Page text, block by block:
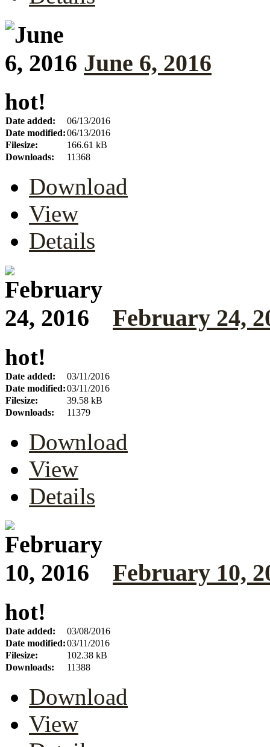
June 6, 2016
hot!
Date added:
06/13/2016
Date modified:06/13/2016
Filesize:
166.61 kB
Downloads:
11368
Download
View
Details
February 24,
hot!
Date added:
03/11/2016
Date modified:03/11/2016
Filesize:
39.58 kB
Downloads:
11379
Download
View
Details
February 10,
hot!
Date added:
03/08/2016
Date modified:03/11/2016
Filesize:
102.38 kB
Downloads:
11388
Download
View